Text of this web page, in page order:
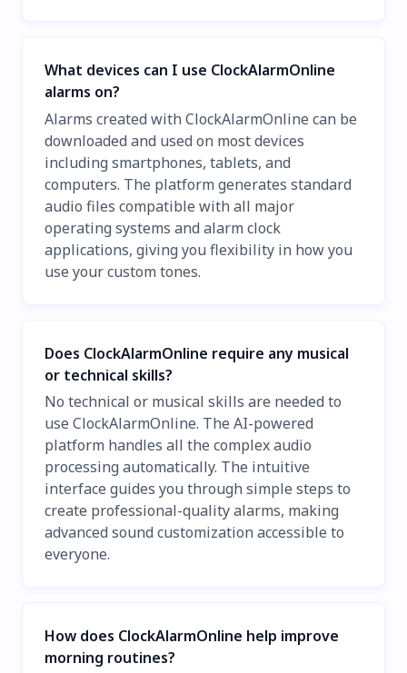
What devices can I use ClockAlarmOnline
alarms on?
Alarms created with ClockAlarmOnline can be
downloaded and used on most devices
including smartphones, tablets, and
computers. The platform generates standard
audio files compatible with all major
operating systems and alarm clock
applications, giving you flexibility in how you
use your custom tones.
Does ClockAlarmOnline require any musical
or technical skills?
No technical or musical skills are needed to
use ClockAlarmOnline. The AI-powered
platform handles all the complex audio
processing automatically. The intuitive
interface guides you through simple steps to
create professional-quality alarms, making
advanced sound customization accessible to
everyone.
How does ClockAlarmOnline help improve
morning routines?